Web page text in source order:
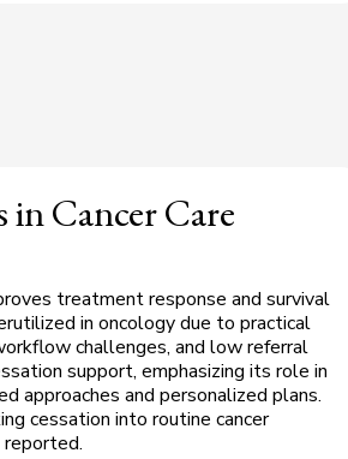
Cancer Care
treatment response and survival
in oncology due to practical
challenges, and low referral
support, emphasizing its role in
approaches and personalized plans.
cessation into routine cancer